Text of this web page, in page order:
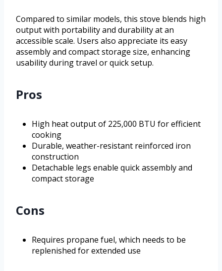
Compared to similar models, this stove blends high
output with portability and durability at an
accessible scale. Users also appreciate its easy
assembly and compact storage size, enhancing
usability during travel or quick setup.
Pros
High heat output of 225,000 BTU for efficient
cooking
Durable, weather-resistant reinforced iron
construction
Detachable legs enable quick assembly and
compact storage
Cons
Requires propane fuel, which needs to be
replenished for extended use